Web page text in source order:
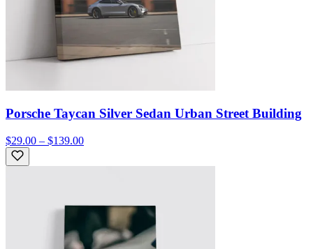
Porsche Taycan Silver Sedan Urban Street Building
$29.00 – $139.00